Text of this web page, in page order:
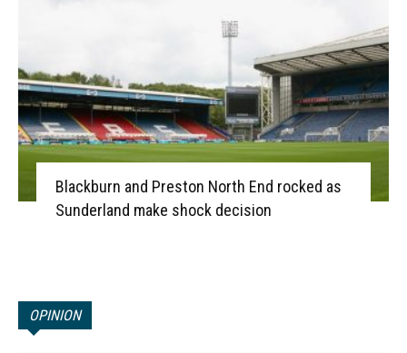
Blackburn and Preston North End rocked as
Sunderland make shock decision
OPINION